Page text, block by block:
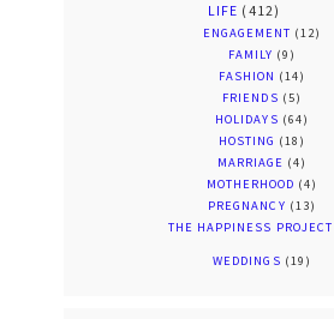
LIFE (412)
ENGAGEMENT (12)
FAMILY (9)
FASHION (14)
FRIENDS (5)
HOLIDAYS (64)
HOSTING (18)
MARRIAGE (4)
MOTHERHOOD (4)
PREGNANCY (13)
THE HAPPINESS PROJECT
WEDDINGS (19)